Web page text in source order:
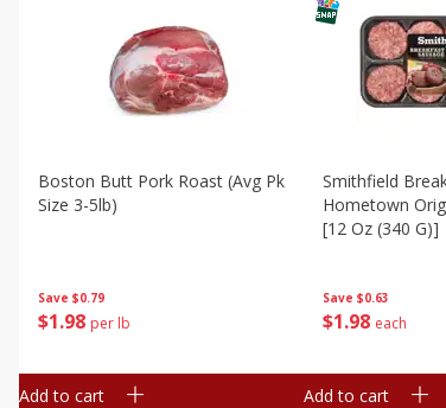
Save $0.79
$1 98 per lb
Boston Butt Pork Roast (avg Pk
Size 3-5lb)
Add to cart
Save $0.63
$1 98 each
Smithfield
Hometown
[12 Oz (340 G)]
Add to cart